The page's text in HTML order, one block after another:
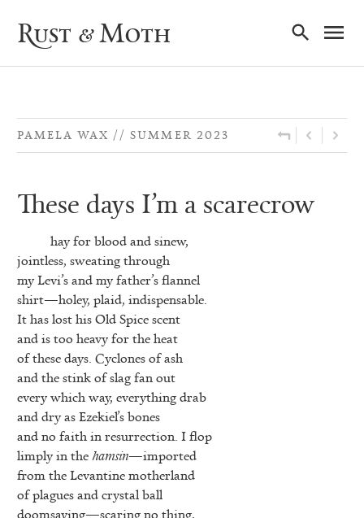
Rust & Moth
PAMELA WAX SUMMER 2023
These days I’m a scarecrow
hay for blood and sinew,
jointless, sweating through
my Levi’s and my father’s flannel
shirt—holey, plaid, indispensable.
It has lost his Old Spice scent
and is too heavy for the heat
of these days. Cyclones of ash
and the stink of slag fan out
every which way, everything drab
and dry as Ezekiel’s bones
and no faith in resurrection. I flop
limply in thehamsin—imported
from the Levantine motherland
of plagues and crystal ball
doomsaying—scaring no thing,